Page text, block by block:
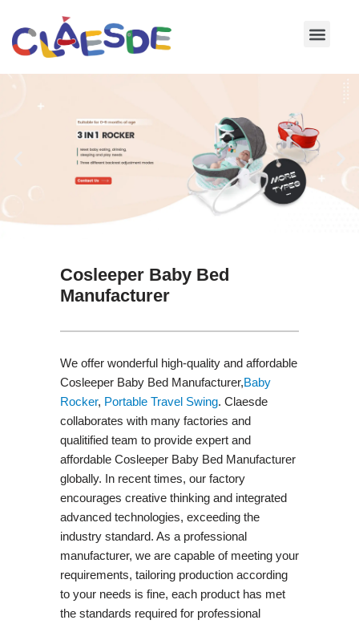
Skip
Cosleeper Baby Bed
Manufacturer
We offer wonderful high-quality and affordable
Cosleeper Baby Bed Manufacturer,Baby
Rocker, Portable Travel Swing​. Claesde
collaborates with many factories and
qualitified team to provide expert and
affordable Cosleeper Baby Bed Manufacturer
globally. In recent times, our factory
encourages creative thinking and integrated
advanced technologies, exceeding the
industry standard. As a professional
manufacturer, we are capable of meeting your
requirements, tailoring production according
to your needs is fine, each product has met
the standards required for professional